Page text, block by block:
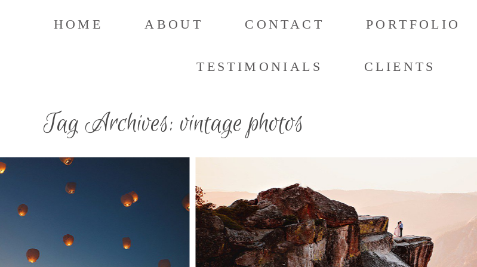
HOME ABOUT CONTACT PORTFOLIO
TESTIMONIALS CLIENTS
Tag Archives: vintage photos